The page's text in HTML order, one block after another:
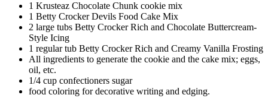
1 Krusteaz Chocolate Chunk cookie mix
1 Betty Crocker Devils Food Cake Mix
2 large tubs Betty Crocker Rich and Chocolate Buttercream-
Style Icing
1 regular tub Betty Crocker Rich and Creamy Vanilla Frosting
All ingredients to generate the cookie and the cake mix; eggs,
oil, etc.
1/4 cup confectioners sugar
food coloring for decorative writing and edging.